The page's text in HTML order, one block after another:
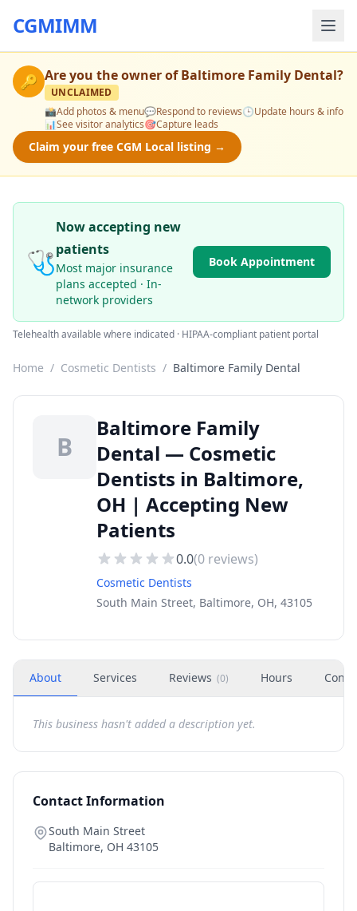
CGMIMM
🔑 Are you the owner ofBaltimore Family Dental?
UNCLAIMED
📸Add photos & menu💬Respond to reviews🕒Update hours & info
📊See visitor analytics🎯Capture leads
Claim your free CGM Local listing →
🩺
Now accepting new
patients
Most major insurance
plans accepted · In-
network providers
Book Appointment
Telehealth available where indicated · HIPAA-compliant patient portal
Home / Cosmetic Dentists / Baltimore Family Dental
B
Baltimore Family
Dental — Cosmetic
Dentists in Baltimore,
OH | Accepting New
Patients
0.0(0 reviews)
Cosmetic Dentists
South Main Street, Baltimore, OH, 43105
About Services Reviews (0) Hours
This business hasn't added a description yet.
Contact Information
South Main Street
Baltimore, OH 43105